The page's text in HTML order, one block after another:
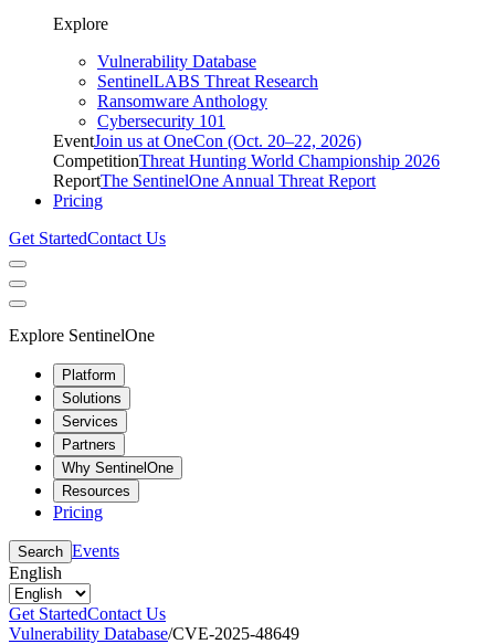
Explore
Vulnerability Database
SentinelLABS Threat Research
Ransomware Anthology
Cybersecurity 101
EventJoin us at OneCon (Oct. 20–22, 2026)
CompetitionThreat Hunting World Championship 2026
ReportThe SentinelOne Annual Threat Report
Pricing
Get StartedContact Us
Explore SentinelOne
Platform
Solutions
Services
Partners
Why SentinelOne
Resources
Pricing
Search Events
English
Get StartedContact Us
Vulnerability Database/CVE-2025-48649